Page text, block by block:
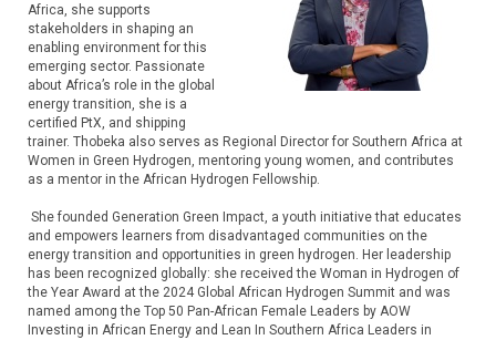
Africa, she supports
stakeholders in shaping an
enabling environment for this
emerging sector. Passionate
about Africa’s role in the global
energy transition, she is a
certified PtX, and shipping
trainer. Thobeka also serves as Regional Director for Southern Africa at
Women in Green Hydrogen, mentoring young women, and contributes
as a mentor in the African Hydrogen Fellowship.
She founded Generation Green Impact, a youth initiative that educates
and empowers learners from disadvantaged communities on the
energy transition and opportunities in green hydrogen. Her leadership
has been recognized globally: she received the Woman in Hydrogen of
the Year Award at the 2024 Global African Hydrogen Summit and was
named among the Top 50 Pan-African Female Leaders by AOW
Investing in African Energy and Lean In Southern Africa Leaders in